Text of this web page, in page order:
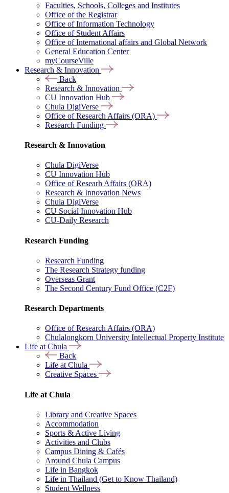
Faculties, Schools, Colleges and Institutes
Office of the Registrar
Office of Information Technology
Office of Student Affairs
Office of International affairs and Global Network
General Education Center
myCourseVille
Research & Innovation
Back
Research & Innovation
CU Innovation Hub
Chula DigiVerse
Office of Research Affairs (ORA)
Research Funding
Research & Innovation
Chula DigiVerse
CU Innovation Hub
Office of Researh Affairs (ORA)
Research & Innovation News
Chula DigiVerse
CU Social Innovation Hub
CU-Daily Research
Research Funding
Research Funding
The Research Strategy funding
Overseas Grant
The Second Century Fund Office (C2F)
Research Departments
Office of Research Affairs (ORA)
Chulalongkorn University Intellectual Property Institute
Life at Chula
Back
Life at Chula
Creative Spaces
Life at Chula
Library and Creative Spaces
Accommodation
Sports & Active Living
Activities and Clubs
Campus Dining & Cafés
Around Chula Campus
Life in Bangkok
Life in Thailand (Get to Know Thailand)
Student Wellness